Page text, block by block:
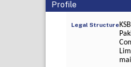
Profile
Legal Structure